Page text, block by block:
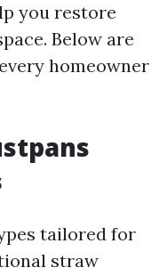
you restore
Below are
homeowner
tailored for
straw